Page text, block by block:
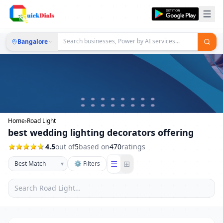
Bangalore
Home›Road Light
best wedding lighting decorators offering
4.5out of5based on470ratings
▾ ⚙ Filters ☰ ⊞